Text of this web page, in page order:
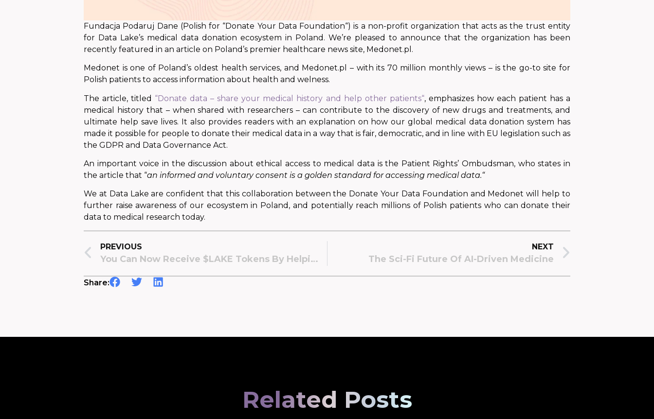
Fundacja Podaruj Dane (Polish for “Donate Your Data Foundation“) is a non-profit organization that acts as the trust entity
for Data Lake’s medical data donation ecosystem in Poland. We’re pleased to announce that the organization has been
recently featured in an article on Poland’s premier healthcare news site, Medonet.pl.
Medonet is one of Poland’s oldest health services, and Medonet.pl – with its 70 million monthly views – is the go-to site for
Polish patients to access information about health and welness.
The article, titled “Donate data – share your medical history and help other patients“, emphasizes how each patient has a
medical history that – when shared with researchers – can contribute to the discovery of new drugs and treatments, and
ultimate help save lives. It also provides readers with an explanation on howour global medical data donation system has
made it possible for people to donate their medical data in a way that is fair, democratic, and in line with EU legislation such as
the GDPR and Data Governance Act.
An important voice in the discussion about ethical access to medical data is the Patient Rights’ Ombudsman, who states in
the article that “an informed and voluntary consent is a golden standard for accessing medical data.“
We at Data Lake are confident that this collaboration between the Donate Your Data Foundation and Medonet will help to
further raise awareness of our ecosystem in Poland, and potentially reach millions of Polish patients who can donate their
data to medical research today.
PREVIOUS
You Can Now Receive $LAKE Tokens By Helping Expand Our Ecosystem!
NEXT
The Sci-Fi Future Of AI-Driven Medicine
Share:
Related Posts